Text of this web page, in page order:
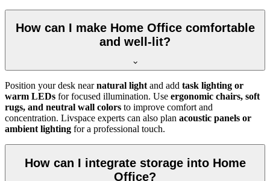
How can I make Home Office comfortable
and well-lit?
Position your desk nearnatural light and add task lighting or
warm LEDs for focused illumination. Use ergonomic chairs, soft
rugs, and neutral wall colors to improve comfort and
concentration. Livspace experts can also plan acoustic panels or
ambient lighting for a professional touch.
How can I integrate storage into Home
Office?